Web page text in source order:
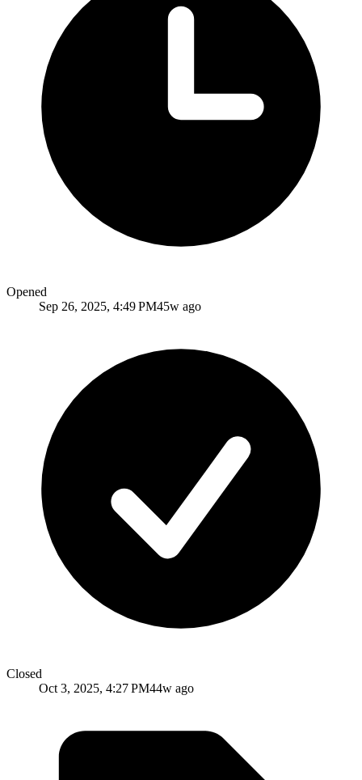
Opened
Sep 26, 2025, 4:49 PM45w ago
Closed
Oct 3, 2025, 4:27 PM44w ago